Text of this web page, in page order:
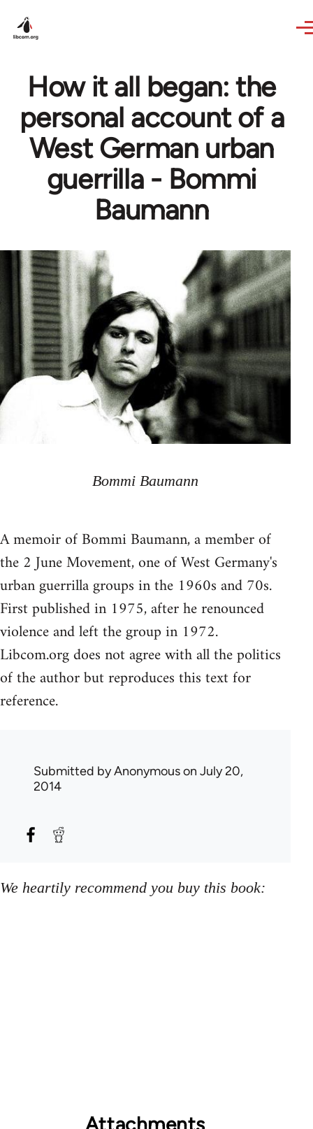
How it all began: the
personal account of a
West German urban
guerrilla - Bommi
Baumann
Bommi Baumann
A memoir of Bommi Baumann, a member of
the 2 June Movement, one of West Germany's
urban guerrilla groups in the 1960s and 70s.
First published in 1975, after he renounced
violence and left the group in 1972.
Libcom.org does not agree with all the politics
of the author but reproduces this text for
reference.
Submitted byAnonymouson July 20,
2014
We heartily recommend you buy this book: